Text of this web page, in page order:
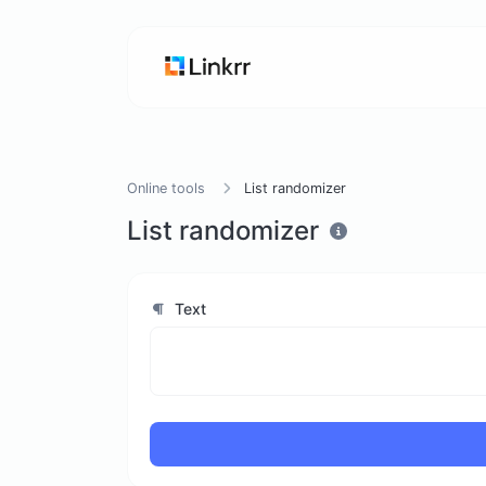
Online tools List randomizer
List randomizer
Text